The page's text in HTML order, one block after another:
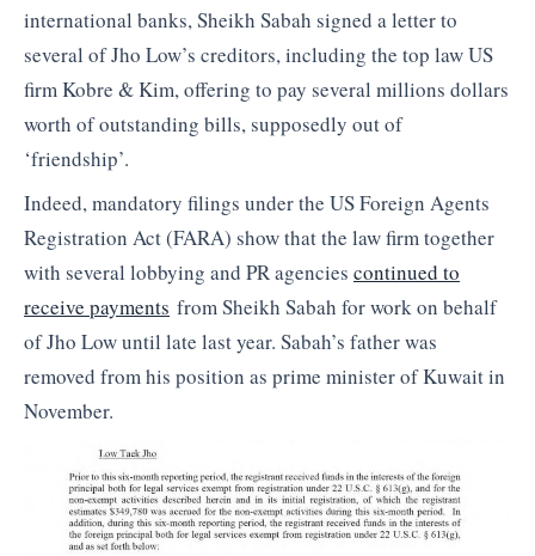
international banks, Sheikh Sabah signed a letter to
several of Jho Low’s creditors, including the top law US
firm Kobre & Kim, offering to pay several millions dollars
worth of outstanding bills, supposedly out of
‘friendship’.
Indeed, mandatory filings under the US Foreign Agents
Registration Act (FARA) show that the law firm together
with several lobbying and PR agencies continued to
receive payments from Sheikh Sabah for work on behalf
of Jho Low until late last year. Sabah’s father was
removed from his position as prime minister of Kuwait in
November.